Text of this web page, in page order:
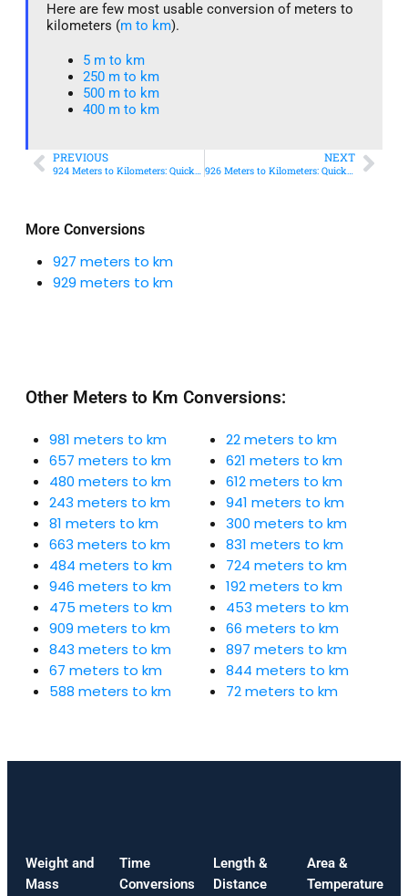
More Conversions
927 meters to km
929 meters to km
Here are few most usable conversion of meters to
kilometers (m to km).
5 m to km​
250 m to km
500 m to km
400 m to km​
PREVIOUS
924 Meters to Kilometers: Quick Conversion Guide + Real-World Uses
NEXT
926 Meters to Kilometers: Quick Conversion Guide + Real-World Uses
Other Meters to Km Conversions:
981 meters to km
657 meters to km
480 meters to km
243 meters to km
81 meters to km
663 meters to km
484 meters to km
946 meters to km
475 meters to km
909 meters to km
843 meters to km
67 meters to km
588 meters to km
22 meters to km
621 meters to km
612 meters to km
941 meters to km
300 meters to km
831 meters to km
724 meters to km
192 meters to km
453 meters to km
66 meters to km
897 meters to km
844 meters to km
72 meters to km
Weight and
Mass
Time
Conversions
Length &
Distance
Area &
Temperature